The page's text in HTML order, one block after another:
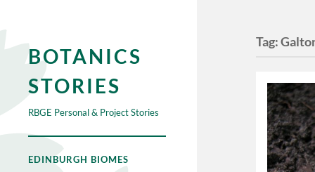
BOTANICS
STORIES
RBGE Personal & Project Stories
EDINBURGH BIOMES
Tag: